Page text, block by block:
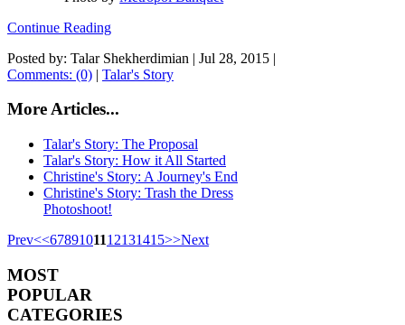
Continue Reading
Posted by: Talar Shekherdimian | Jul 28, 2015 |
Comments: (0) | Talar's Story
More Articles...
Talar's Story: The Proposal
Talar's Story: How it All Started
Christine's Story: A Journey's End
Christine's Story: Trash the Dress
Photoshoot!
Prev<<6789101112131415>>Next
MOST
POPULAR
CATEGORIES